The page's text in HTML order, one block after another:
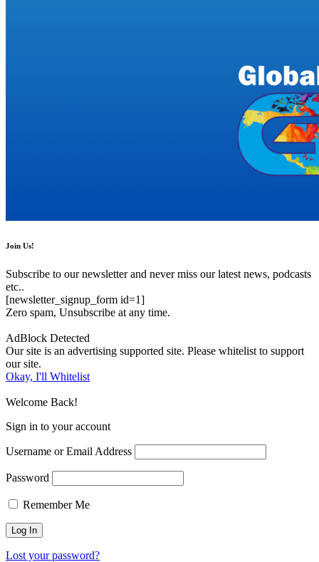
Join Us!
Subscribe to our newsletter and never miss our latest news, podcasts
etc..
[newsletter_signup_form id=1]
Zero spam, Unsubscribe at any time.
AdBlock Detected
Our site is an advertising supported site. Please whitelist to support
our site.
Okay, I'll Whitelist
Welcome Back!
Sign in to your account
Username or Email Address
Password
Remember Me
Lost your password?